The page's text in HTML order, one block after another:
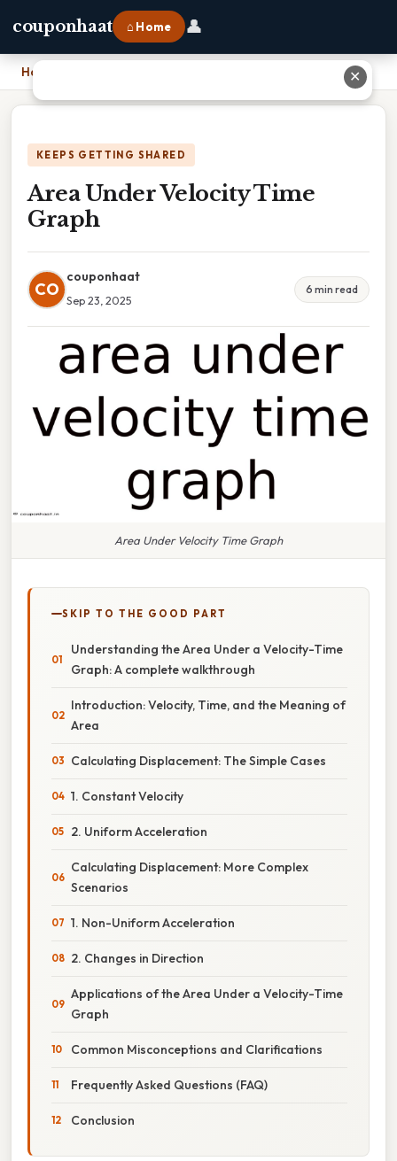
couponhaat ⌂ Home 👤
Home
KEEPS GETTING SHARED
Area Under Velocity Time
Graph
CO
couponhaat
Sep 23, 2025
6 min read
Area Under Velocity Time Graph
SKIP TO THE GOOD PART
Understanding the Area Under a Velocity-Time
Graph: A complete walkthrough
Introduction: Velocity, Time, and the Meaning of
Area
Calculating Displacement: The Simple Cases
1. Constant Velocity
2. Uniform Acceleration
Calculating Displacement: More Complex
Scenarios
1. Non-Uniform Acceleration
2. Changes in Direction
Applications of the Area Under a Velocity-Time
Graph
Common Misconceptions and Clarifications
Frequently Asked Questions (FAQ)
Conclusion
✕